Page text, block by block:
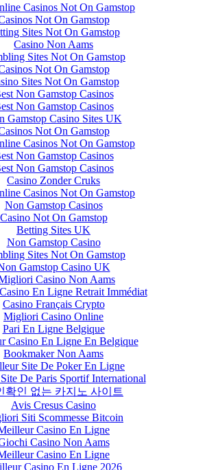
Casinos Not On Gamstop
Not On Gamstop
Sites Not On Gamstop
Casino Non Aams
Sites Not On Gamstop
Not On Gamstop
Sites Not On Gamstop
Non Gamstop Casinos
Non Gamstop Casinos
Gamstop Casino Sites UK
Not On Gamstop
Casinos Not On Gamstop
Non Gamstop Casinos
Non Gamstop Casinos
Casino Zonder Cruks
Casinos Not On Gamstop
Non Gamstop Casinos
Casino Not On Gamstop
Betting Sites UK
Non Gamstop Casino
Sites Not On Gamstop
Gamstop Casino UK
Casino Non Aams
En Ligne Retrait Immédiat
Casino Français Crypto
Migliori Casino Online
Pari En Ligne Belgique
Casino En Ligne En Belgique
Bookmaker Non Aams
Site De Poker En Ligne
De Paris Sportif International
확인 없는 카지노 사이트
Avis Cresus Casino
Siti Scommesse Bitcoin
Casino En Ligne
Casino Non Aams
Casino En Ligne
Casino En Ligne 2026